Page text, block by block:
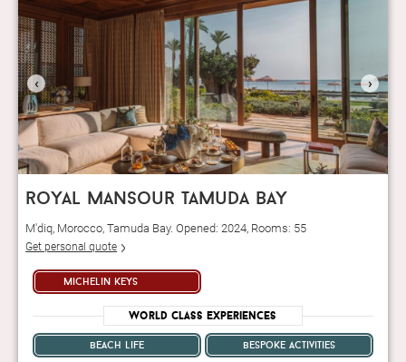
‹ ›
royal mansour tamuda bay
M'diq, Morocco, Tamuda Bay. Opened: 2024, Rooms: 55
Get personal quote
michelin keys
World Class Experiences
beach life bespoke activities